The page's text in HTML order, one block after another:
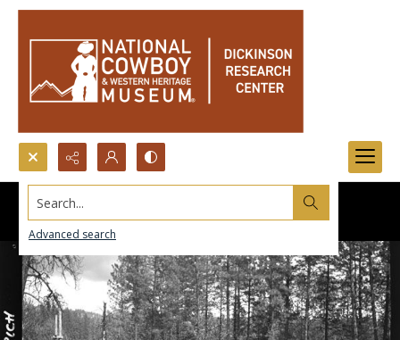
Search...
Advanced search